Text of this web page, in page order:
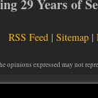
29 Years of
RSS Feed |Sitemap |
expressed may not